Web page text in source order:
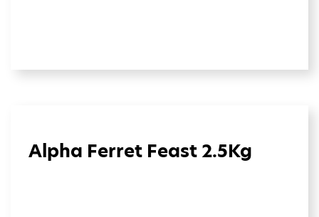
Alpha Ferret Feast 2.5Kg